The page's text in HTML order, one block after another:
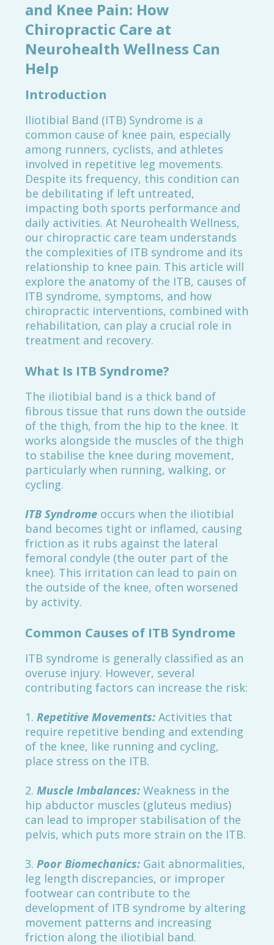
and Knee Pain: How
Chiropractic Care at
Neurohealth Wellness Can
Help
Introduction
Iliotibial Band (ITB) Syndrome is a
common cause of knee pain, especially
among runners, cyclists, and athletes
involved in repetitive leg movements.
Despite its frequency, this condition can
be debilitating if left untreated,
impacting both sports performance and
daily activities. At Neurohealth Wellness,
our chiropractic care team understands
the complexities of ITB syndrome and its
relationship to knee pain. This article will
explore the anatomy of the ITB, causes of
ITB syndrome, symptoms, and how
chiropractic interventions, combined with
rehabilitation, can play a crucial role in
treatment and recovery.
What Is ITB Syndrome?
The iliotibial band is a thick band of
fibrous tissue that runs down the outside
of the thigh, from the hip to the knee. It
works alongside the muscles of the thigh
to stabilise the knee during movement,
particularly when running, walking, or
cycling.
ITB Syndrome occurs when the iliotibial
band becomes tight or inflamed, causing
friction as it rubs against the lateral
femoral condyle (the outer part of the
knee). This irritation can lead to pain on
the outside of the knee, often worsened
by activity.
Common Causes of ITB Syndrome
ITB syndrome is generally classified as an
overuse injury. However, several
contributing factors can increase the risk:
1. Repetitive Movements: Activities that
require repetitive bending and extending
of the knee, like running and cycling,
place stress on the ITB.
2. Muscle Imbalances: Weakness in the
hip abductor muscles (gluteus medius)
can lead to improper stabilisation of the
pelvis, which puts more strain on the ITB.
3. Poor Biomechanics: Gait abnormalities,
leg length discrepancies, or improper
footwear can contribute to the
development of ITB syndrome by altering
movement patterns and increasing
friction along the iliotibial band.